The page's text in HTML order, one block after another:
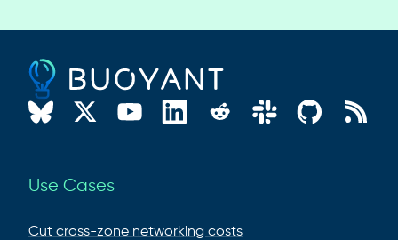
Use Cases
Cut cross-zone networking costs